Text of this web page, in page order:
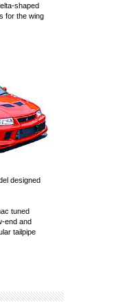
shaped
for the wing
designed
tuned
end and
tailpipe